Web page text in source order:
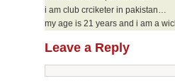
i am club crciketer in pakistan…
my age is 21 years and i am a
Leave a Reply